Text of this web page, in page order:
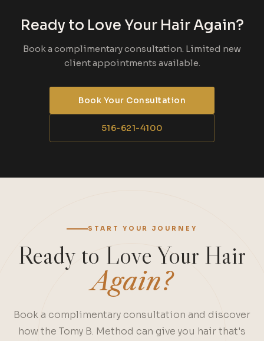
Ready to Love Your Hair Again?
Book a complimentary consultation. Limited new
client appointments available.
Book Your Consultation
516-621-4100
START YOUR JOURNEY
Ready to Love Your Hair
Again?
Book a complimentary consultation and discover
how the Tomy B. Method can give you hair that's